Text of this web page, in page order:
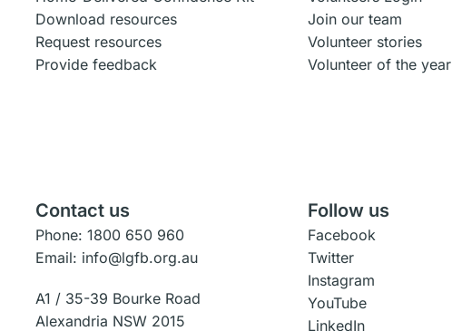
Download resources
Request resources
Provide feedback
Join our team
Volunteer stories
Volunteer of the year
Contact us
Phone: 1800 650 960
Email: info@lgfb.org.au
A1 / 35-39 Bourke Road
Alexandria NSW 2015
Follow us
Facebook
Twitter
Instagram
YouTube
LinkedIn